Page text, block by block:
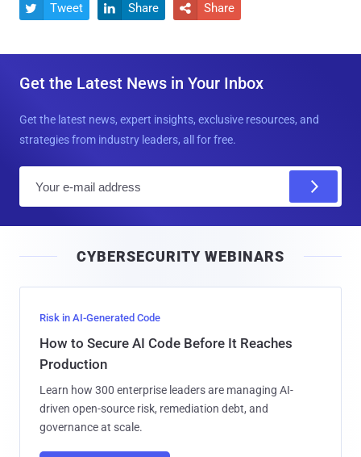
 Tweet  Share  Share
Get the Latest News in Your Inbox
Get the latest news, expert insights, exclusive resources, and
strategies from industry leaders, all for free.
l
CYBERSECURITY WEBINARS
Risk in AI-Generated Code
How to Secure AI Code Before It Reaches
Production
Learn how 300 enterprise leaders are managing AI-
driven open-source risk, remediation debt, and
governance at scale.